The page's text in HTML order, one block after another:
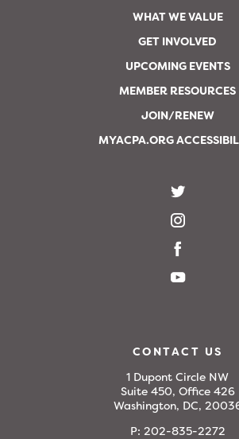
WHAT WE VALUE
GET INVOLVED
UPCOMING EVENTS
MEMBER RESOURCES
JOIN/RENEW
MYACPA.ORG
CONTACT US
1 Dupont Circle NW
Suite 450, Office 426
Washington, DC,
P: 202-835-2272